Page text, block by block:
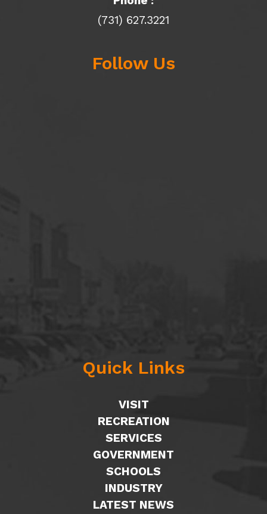
(731) 627.3221
Follow Us
Quick Links
VISIT
RECREATION
SERVICES
GOVERNMENT
SCHOOLS
INDUSTRY
LATEST NEWS